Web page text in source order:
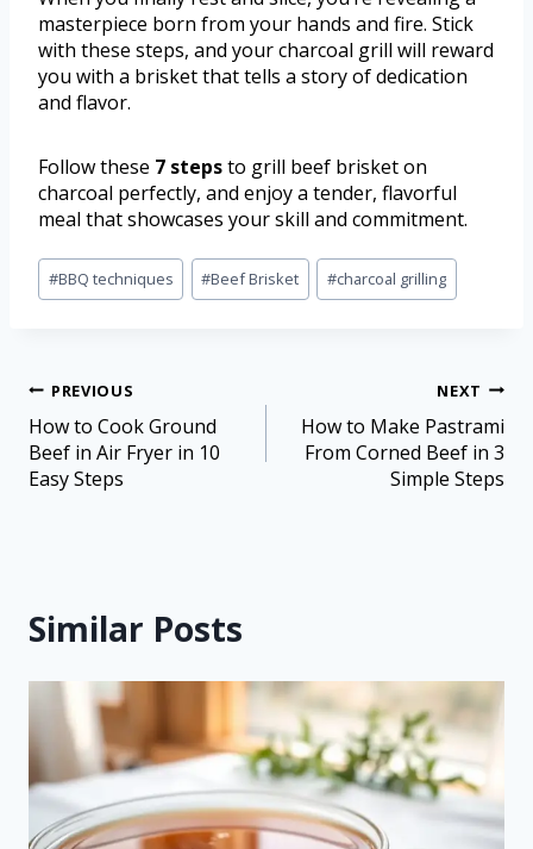
masterpiece born from your hands and fire. Stick
with these steps, and your charcoal grill will reward
you with a brisket that tells a story of dedication
and flavor.
Follow these 7 stepsto grill beef brisket on
charcoal perfectly, and enjoy a tender, flavorful
meal that showcases your skill and commitment.
#BBQ techniques #Beef Brisket #charcoal grilling
PREVIOUS
How to Cook Ground
Beef in Air Fryer in 10
Easy Steps
NEXT
How to Make Pastrami
From Corned Beef in 3
Simple Steps
Similar Posts